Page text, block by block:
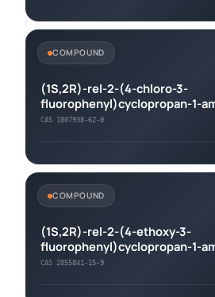
COMPOUND
(1S,2R)-rel-2-(4-chloro-3-
fluorophenyl)cyclopropan-1-
hydrochloride
CAS 1807938-62-0
COMPOUND
(1S,2R)-rel-2-(4-ethoxy-3-
fluorophenyl)cyclopropan-1-
hydrochloride
CAS 2055841-15-9